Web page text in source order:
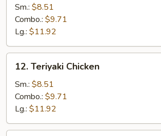
Sour
Chicken
Sm.: $8.51
Combo.: $9.71
Lg.: $11.92
Teriyaki
Chicken
12. Teriyaki Chicken
Sm.: $8.51
Combo.: $9.71
Lg.: $11.92